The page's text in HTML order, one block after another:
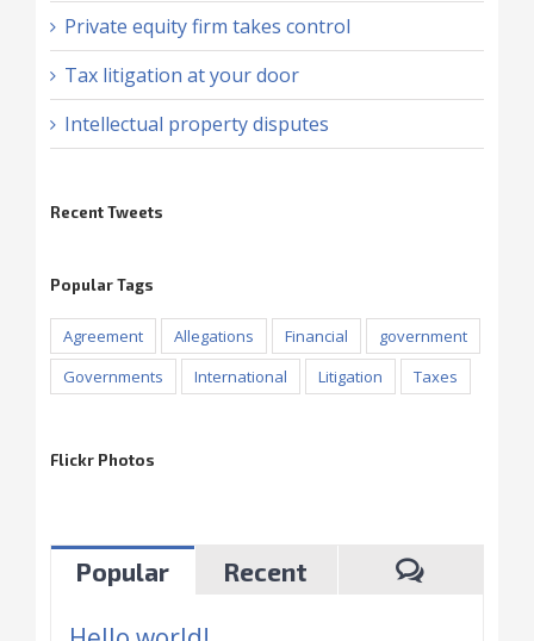
Private equity firm takes control
Tax litigation at your door
Intellectual property disputes
Recent Tweets
Popular Tags
Agreement Allegations Financial
government
Governments
International Litigation Taxes
Flickr Photos
Popular Recent